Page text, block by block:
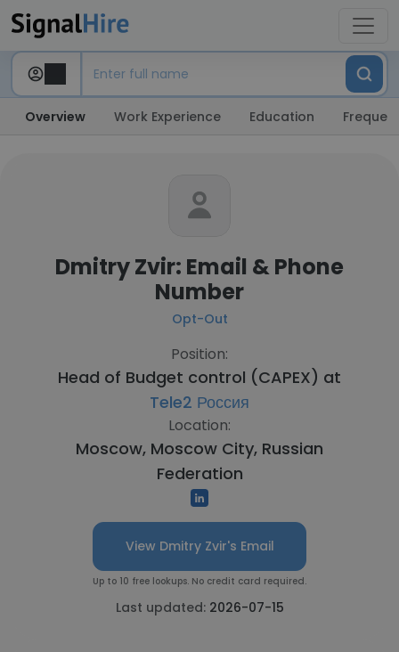
Overview Work Experience Education
Dmitry Zvir: Email & Phone
Number
Opt-Out
Position:
Head of Budget control (CAPEX) at
Tele2 Россия
Location:
Moscow, Moscow City, Russian
Federation
View Dmitry Zvir's Email
Up to 10 free lookups. No credit card required.
Last updated: 2026-07-15